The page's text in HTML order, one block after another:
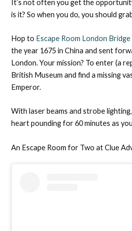
It’s not often you get the
is it? So when you do, you should
Hop to Escape Room London Bridge
the year 1675 in China and sent
London. Your mission? To enter (a
British Museum and find a missing
Emperor.
With laser beams and strobe
heart pounding for 60 minutes as
An Escape Room for Two at Clue